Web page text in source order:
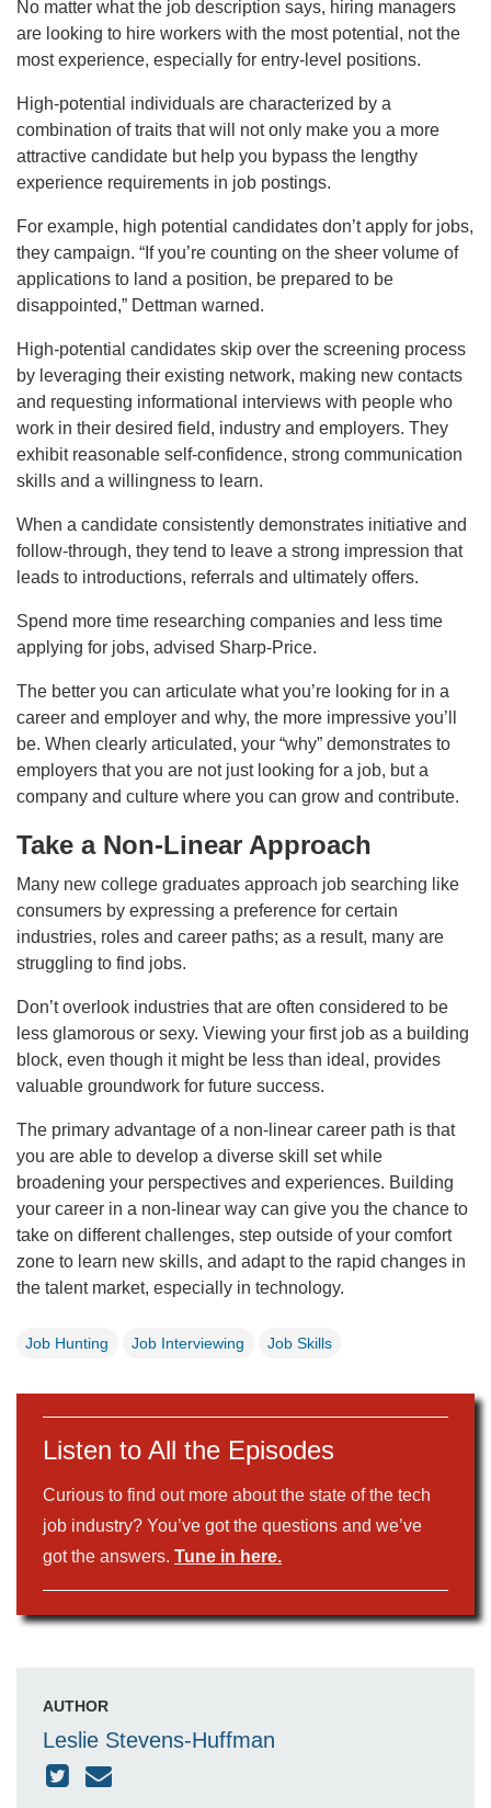
No matter what the job description says, hiring managers
are looking to hire workers with the most potential, not the
most experience, especially for entry-level positions.
High-potential individuals are characterized by a
combination of traits that will not only make you a more
attractive candidate but help you bypass the lengthy
experience requirements in job postings.
For example, high potential candidates don’t apply for jobs,
they campaign. “If you’re counting on the sheer volume of
applications to land a position, be prepared to be
disappointed,” Dettman warned.
High-potential candidates skip over the screening process
by leveraging their existing network, making new contacts
and requesting informational interviews with people who
work in their desired field, industry and employers. They
exhibit reasonable self-confidence, strong communication
skills and a willingness to learn.
When a candidate consistently demonstrates initiative and
follow-through, they tend to leave a strong impression that
leads to introductions, referrals and ultimately offers.
Spend more time researching companies and less time
applying for jobs, advised Sharp-Price.
The better you can articulate what you’re looking for in a
career and employer and why, the more impressive you’ll
be. When clearly articulated, your “why” demonstrates to
employers that you are not just looking for a job, but a
company and culture where you can grow and contribute.
Take a Non-Linear Approach
Many new college graduates approach job searching like
consumers by expressing a preference for certain
industries, roles and career paths; as a result, many are
struggling to find jobs.
Don’t overlook industries that are often considered to be
less glamorous or sexy. Viewing your first job as a building
block, even though it might be less than ideal, provides
valuable groundwork for future success.
The primary advantage of a non-linear career path is that
you are able to develop a diverse skill set while
broadening your perspectives and experiences. Building
your career in a non-linear way can give you the chance to
take on different challenges, step outside of your comfort
zone to learn new skills, and adapt to the rapid changes in
the talent market, especially in technology.
Job Hunting Job Interviewing Job Skills
Listen to All the Episodes
Curious to find out more about the state of the tech
job industry? You’ve got the questions and we’ve
got the answers. Tune in here.
AUTHOR
Leslie Stevens-Huffman